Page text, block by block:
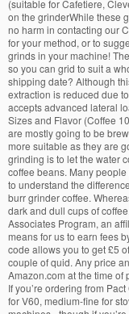
(suitable for Cafetiere,
on the grinderWhile these
no harm in contacting our
for your method, or to
grinds in your machine!
so you can grid to suit a
shipping date? Although
extraction is reduced due
accepts advanced lateral
Sizes and Flavor (Coffee
are mostly going to be
more suitable as they are
grinding is to let the water
coffee beans. Many
to understand the
burr grinder coffee.
dark and dull cups of
Associates Program, an
means for us to earn fees
code allows you to get £5
couple of quid. Any price
Amazon.com at the time of
If you’re ordering from
for V60, medium-fine for